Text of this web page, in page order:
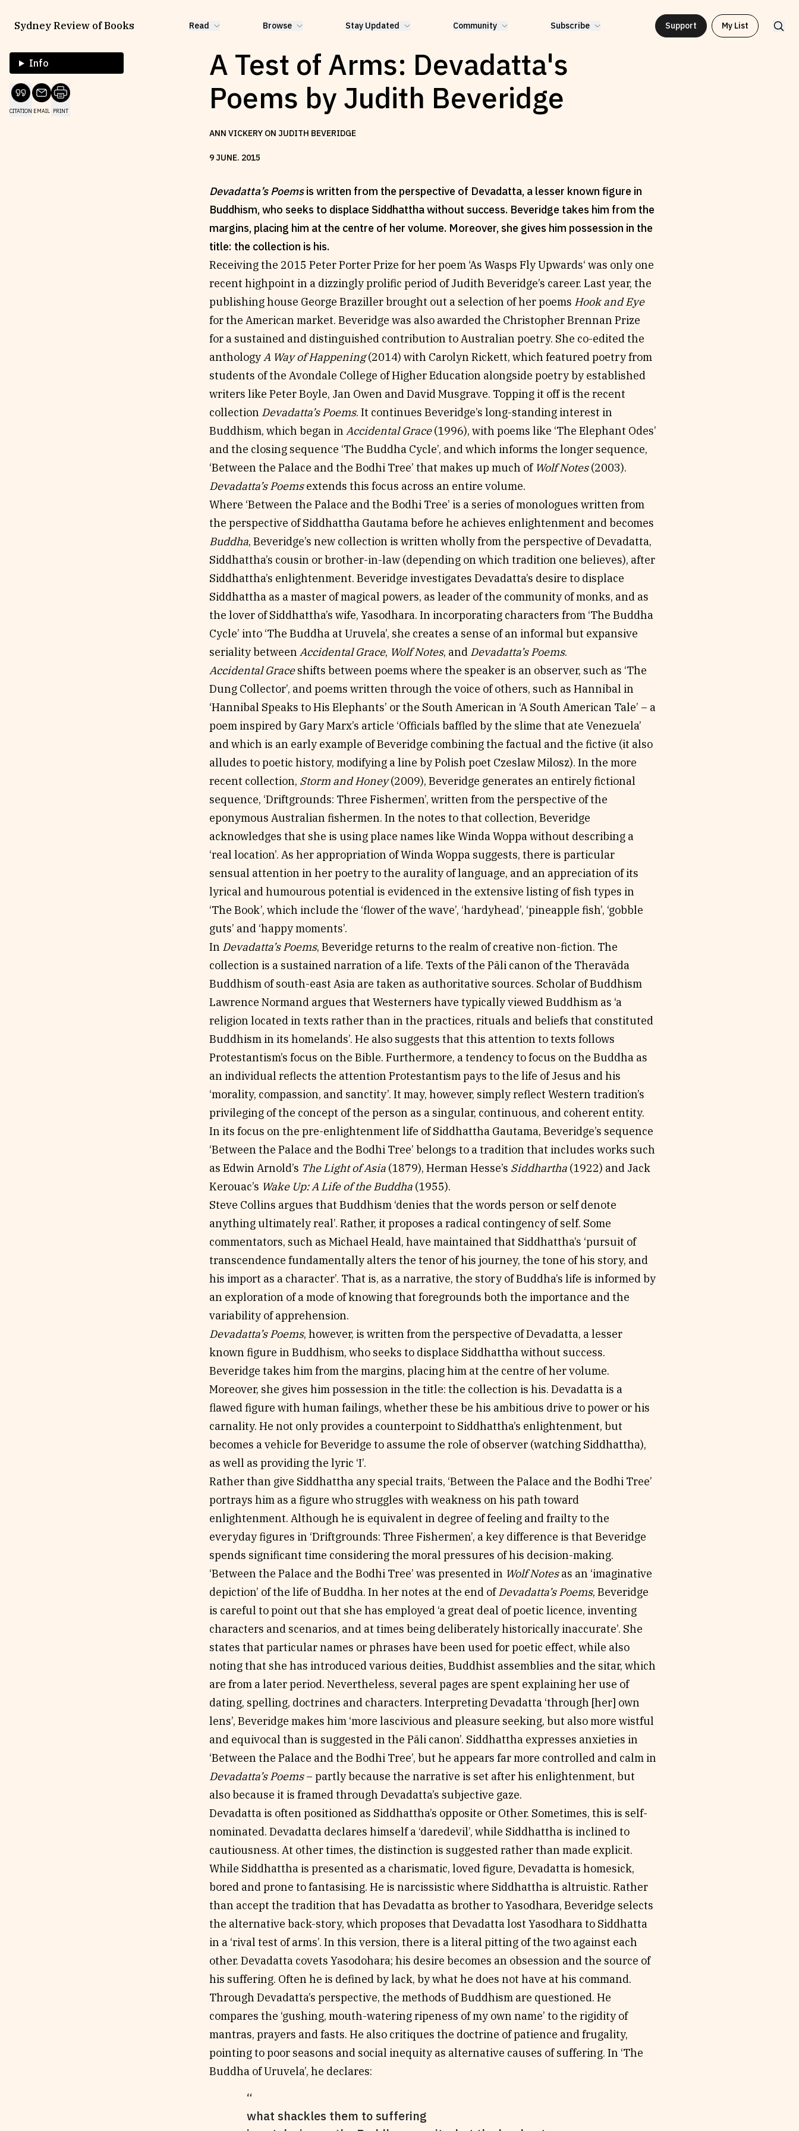
Sydney Review of Books Read Browse Stay Updated Community Subscribe Support My List
Info
CITATION EMAIL PRINT
A Test of Arms: Devadatta's
Poems by Judith Beveridge
ANN VICKERY ON JUDITH BEVERIDGE
9JUNE. 2015
Devadatta’s Poemsis written from the perspective of Devadatta, a lesser known figure in
Buddhism, who seeks to displace Siddhattha without success. Beveridge takes him from the
margins, placing him at the centre of her volume. Moreover, she gives him possession in the
title: the collection is his.
Receiving the 2015 Peter Porter Prize for her poem ‘As Wasps Fly Upwards‘ was only one
recent highpoint in a dizzingly prolific period of Judith Beveridge’s career. Last year, the
publishing house George Braziller brought out a selection of her poems Hook and Eye
for the American market. Beveridge was also awarded the Christopher Brennan Prize
for a sustained and distinguished contribution to Australian poetry. She co-edited the
anthologyA Way of Happening(2014) with Carolyn Rickett, which featured poetry from
students of the Avondale College of Higher Education alongside poetry by established
writers like Peter Boyle, Jan Owen and David Musgrave. Topping it off is the recent
collection Devadatta’s Poems. It continues Beveridge’s long-standing interest in
Buddhism, which began in Accidental Grace(1996), with poems like ‘The Elephant Odes’
and the closing sequence ‘The Buddha Cycle’, and which informs the longer sequence,
‘Between the Palace and the Bodhi Tree’ that makes up much of Wolf Notes(2003).
Devadatta’s Poemsextends this focus across an entire volume.
Where ‘Between the Palace and the Bodhi Tree’ is a series of monologues written from
the perspective of Siddhattha Gautama before he achieves enlightenment and becomes
Buddha, Beveridge’s new collection is written wholly from the perspective of Devadatta,
Siddhattha’s cousin or brother-in-law (depending on which tradition one believes), after
Siddhattha’s enlightenment. Beveridge investigates Devadatta’s desire to displace
Siddhattha as a master of magical powers, as leader of the community of monks, and as
the lover of Siddhattha’s wife, Yasodhara. In incorporating characters from ‘The Buddha
Cycle’ into ‘The Buddha at Uruvela’, she creates a sense of an informal but expansive
seriality between Accidental Grace, Wolf Notes, and Devadatta’s Poems.
Accidental Graceshifts between poems where the speaker is an observer, such as ‘The
Dung Collector’, and poems written through the voice of others, such as Hannibal in
‘Hannibal Speaks to His Elephants’ or the South American in ‘A South American Tale’ – a
poem inspired by Gary Marx’s article ‘Officials baffled by the slime that ate Venezuela’
and which is an early example of Beveridge combining the factual and the fictive (it also
alludes to poetic history, modifying a line by Polish poet Czeslaw Milosz). In the more
recent collection, Storm and Honey(2009), Beveridge generates an entirely fictional
sequence, ‘Driftgrounds: Three Fishermen’, written from the perspective of the
eponymous Australian fishermen. In the notes to that collection, Beveridge
acknowledges that she is using place names like Winda Woppa without describing a
‘real location’. As her appropriation of Winda Woppa suggests, there is particular
sensual attention in her poetry to the aurality of language, and an appreciation of its
lyrical and humourous potential is evidenced in the extensive listing of fish types in
‘The Book’, which include the ‘flower of the wave’, ‘hardyhead’, ‘pineapple fish’, ‘gobble
guts’ and ‘happy moments’.
In Devadatta’s Poems, Beveridge returns to the realm of creative non-fiction. The
collection is a sustained narration of a life. Texts of the Pãli canon of the Theravãda
Buddhism of south-east Asia are taken as authoritative sources. Scholar of Buddhism
Lawrence Normand argues that Westerners have typically viewed Buddhism as ‘a
religion located in texts rather than in the practices, rituals and beliefs that constituted
Buddhism in its homelands’. He also suggests that this attention to texts follows
Protestantism’s focus on the Bible. Furthermore, a tendency to focus on the Buddha as
an individual reflects the attention Protestantism pays to the life of Jesus and his
‘morality, compassion, and sanctity’. It may, however, simply reflect Western tradition’s
privileging of the concept of the person as a singular, continuous, and coherent entity.
In its focus on the pre-enlightenment life of Siddhattha Gautama, Beveridge’s sequence
‘Between the Palace and the Bodhi Tree’ belongs to a tradition that includes works such
as Edwin Arnold’s The Light of Asia (1879), Herman Hesse’s Siddhartha (1922) and Jack
Kerouac’s Wake Up: A Life of the Buddha (1955).
Steve Collins argues that Buddhism ‘denies that the words person or self denote
anything ultimately real’. Rather, it proposes a radical contingency of self. Some
commentators, such as Michael Heald, have maintained that Siddhattha’s ‘pursuit of
transcendence fundamentally alters the tenor of his journey, the tone of his story, and
his import as a character’. That is, as a narrative, the story of Buddha’s life is informed by
an exploration of a mode of knowing that foregrounds both the importance and the
variability of apprehension.
Devadatta’s Poems, however, is written from the perspective of Devadatta, a lesser
known figure in Buddhism, who seeks to displace Siddhattha without success.
Beveridge takes him from the margins, placing him at the centre of her volume.
Moreover, she gives him possession in the title: the collection is his. Devadatta is a
flawed figure with human failings, whether these be his ambitious drive to power or his
carnality. He not only provides a counterpoint to Siddhattha’s enlightenment, but
becomes a vehicle for Beveridge to assume the role of observer (watching Siddhattha),
as well as providing the lyric ‘I’.
Rather than give Siddhattha any special traits, ‘Between the Palace and the Bodhi Tree’
portrays him as a figure who struggles with weakness on his path toward
enlightenment. Although he is equivalent in degree of feeling and frailty to the
everyday figures in ‘Driftgrounds: Three Fishermen’, a key difference is that Beveridge
spends significant time considering the moral pressures of his decision-making.
‘Between the Palace and the Bodhi Tree’ was presented in Wolf Notesas an ‘imaginative
depiction’ of the life of Buddha. In her notes at the end ofDevadatta’s Poems, Beveridge
is careful to point out that she has employed ‘a great deal of poetic licence, inventing
characters and scenarios, and at times being deliberately historically inaccurate’. She
states that particular names or phrases have been used for poetic effect, while also
noting that she has introduced various deities, Buddhist assemblies and the sitar, which
are from a later period. Nevertheless, several pages are spent explaining her use of
dating, spelling, doctrines and characters. Interpreting Devadatta ‘through [her] own
lens’, Beveridge makes him ‘more lascivious and pleasure seeking, but also more wistful
and equivocal than is suggested in the Pãli canon’. Siddhattha expresses anxieties in
‘Between the Palace and the Bodhi Tree’, but he appears far more controlled and calm in
Devadatta’s Poems– partly because the narrative is set after his enlightenment, but
also because it is framed through Devadatta’s subjective gaze.
Devadatta is often positioned as Siddhattha’s opposite or Other. Sometimes, this is self-
nominated. Devadatta declares himself a ‘daredevil’, while Siddhattha is inclined to
cautiousness. At other times, the distinction is suggested rather than made explicit.
While Siddhattha is presented as a charismatic, loved figure, Devadatta is homesick,
bored and prone to fantasising. He is narcissistic where Siddhattha is altruistic. Rather
than accept the tradition that has Devadatta as brother to Yasodhara, Beveridge selects
the alternative back-story, which proposes that Devadatta lost Yasodhara to Siddhatta
in a ‘rival test of arms’. In this version, there is a literal pitting of the two against each
other. Devadatta covets Yasodohara; his desire becomes an obsession and the source of
his suffering. Often he is defined by lack, by what he does not have at his command.
Through Devadatta’s perspective, the methods of Buddhism are questioned. He
compares the ‘gushing, mouth-watering ripeness of my own name’ to the rigidity of
mantras, prayers and fasts. He also critiques the doctrine of patience and frugality,
pointing to poor seasons and social inequity as alternative causes of suffering. In ‘The
Buddha of Uruvela’, he declares:
what shackles them to suffering